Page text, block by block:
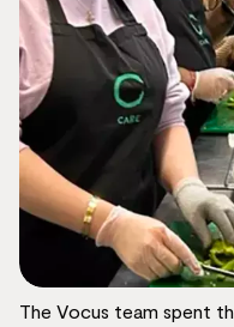
The Vocus team spent